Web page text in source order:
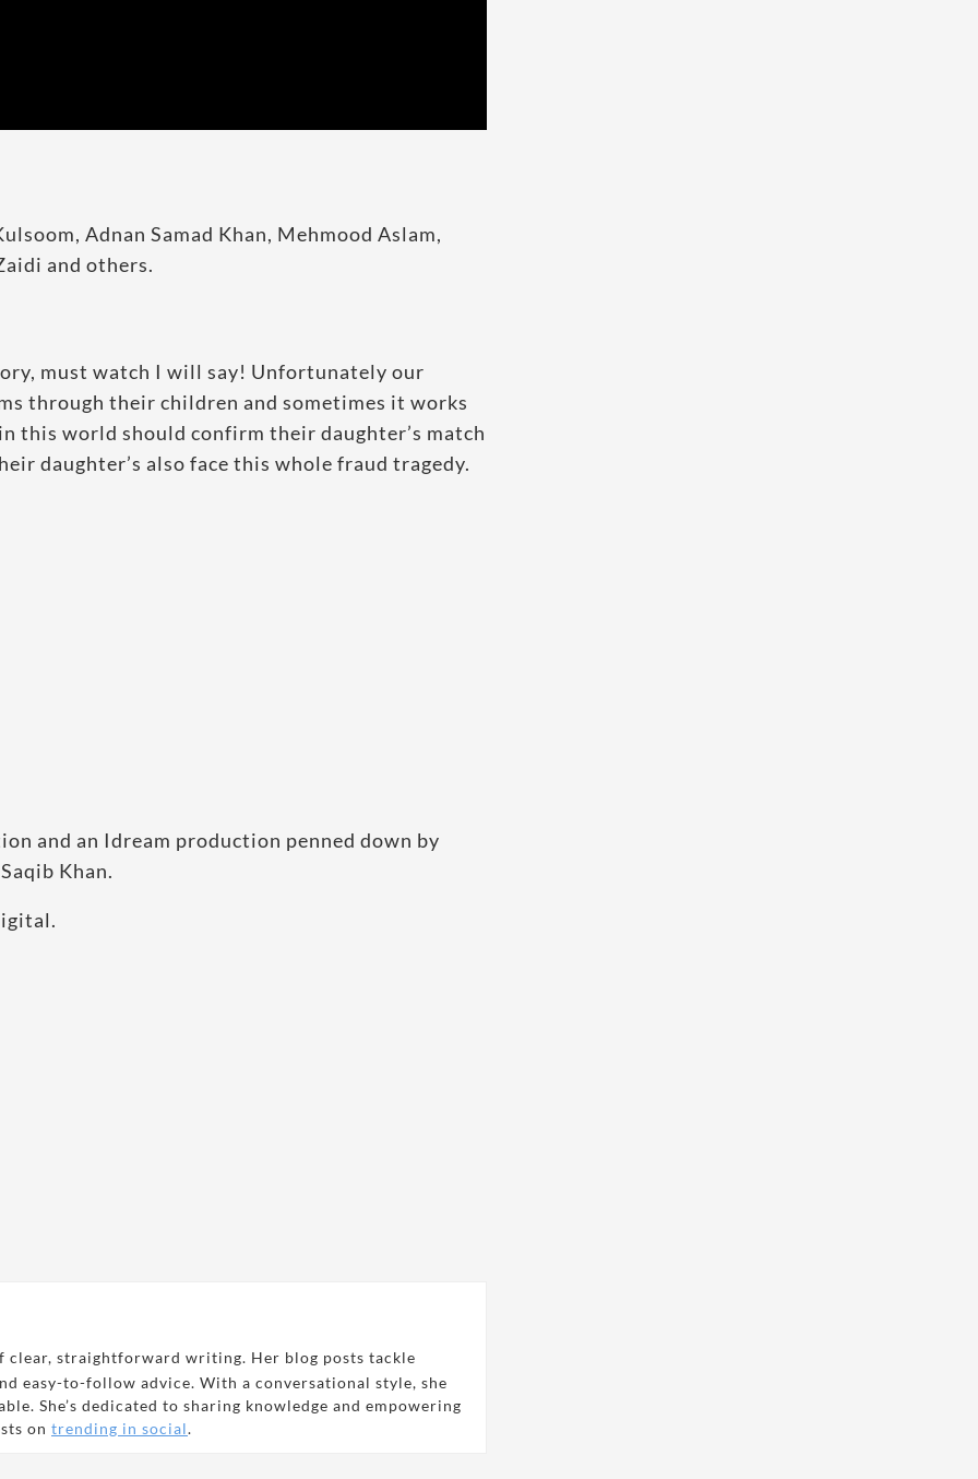
Adnan Samad Khan, Mehmood Aslam,
and others.
must watch I will say! Unfortunately our
through their children and sometimes it works
this world should confirm their daughter’s match
daughter’s also face this whole fraud tragedy.
and an Idream production penned down by
Khan.
clear, straightforward writing. Her blog posts tackle
easy-to-follow advice. With a conversational style, she
She’s dedicated to sharing knowledge and empowering
on trending in social.